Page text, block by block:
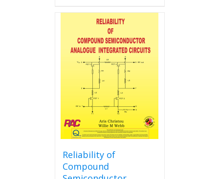
multiple
variants.
The
options
may
chosen
the
product
page
Reliability of
Compound